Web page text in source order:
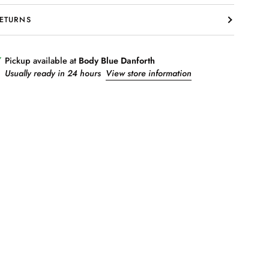
Pickup available at Body Blue Danforth
Usually ready in 24 hours View store information